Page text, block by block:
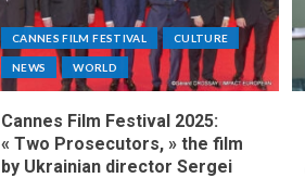
CANNES FILM FESTIVAL CULTURE
NEWS WORLD
Cannes Film Festival 2025:
« Two Prosecutors, » the film
by Ukrainian director Sergei